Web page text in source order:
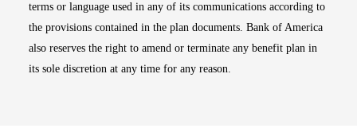
terms or language used in any of its communications according to
the provisions contained in the plan documents. Bank of America
also reserves the right to amend or terminate any benefit plan in
its sole discretion at any time for any reason.